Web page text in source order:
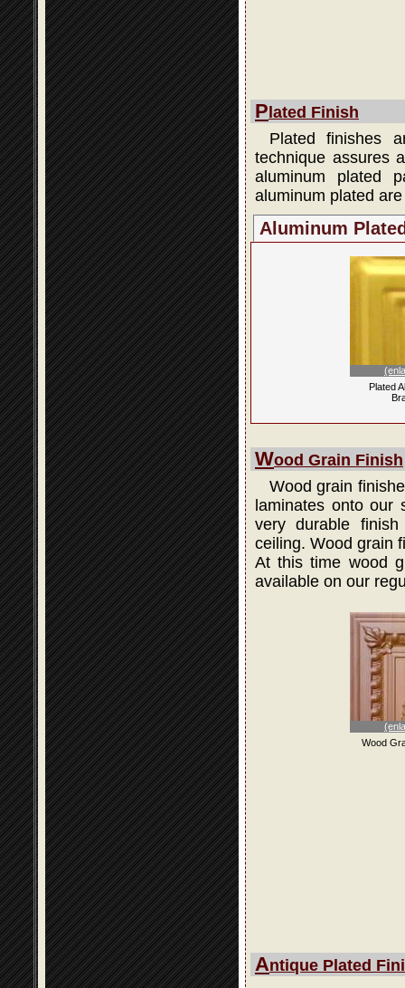
P lated Finish
Plated finishes
technique assures
aluminum plated
aluminum plated
Aluminum
Plated
Wood Grain Finish
Wood grain
laminates onto our
very durable
ceiling. Wood grain
At this time wood
available on our
Wood
Antique Plated